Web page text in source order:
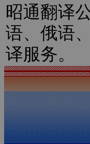
昭通翻译
语、俄语
译服务。